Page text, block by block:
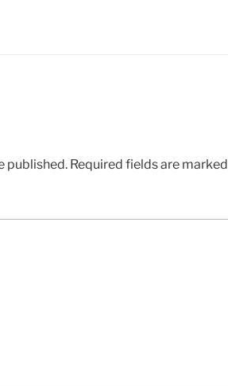
published. Required fields are marked